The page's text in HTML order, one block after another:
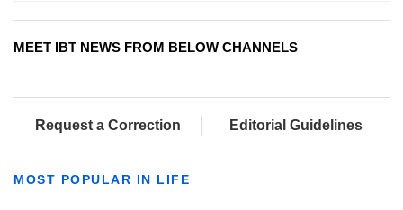
MEET IBT NEWS FROM BELOW CHANNELS
Request a Correction Editorial Guidelines
MOST POPULAR IN LIFE